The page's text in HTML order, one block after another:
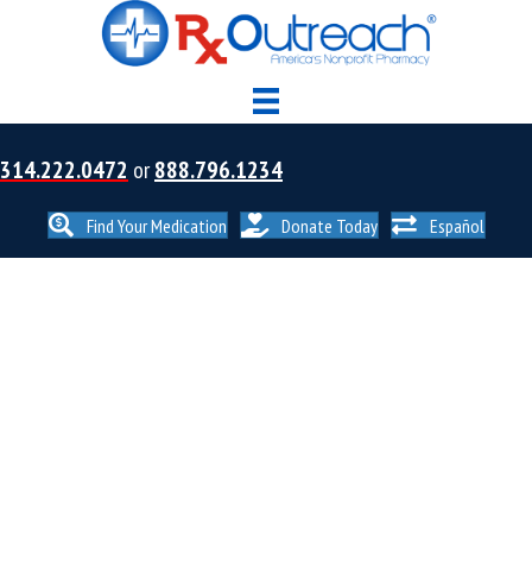
314.222.0472 or888.796.1234
Find Your Medication Donate Today Español